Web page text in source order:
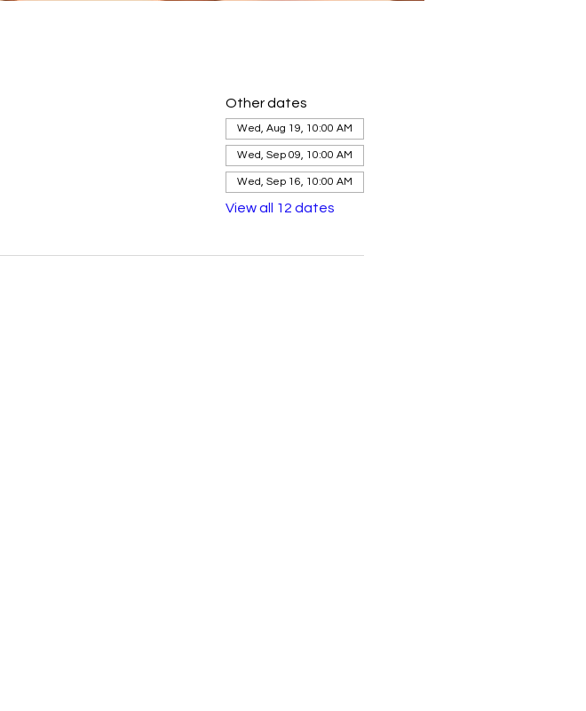
Other dates
Wed, Aug 19, 10:00 AM
Wed, Sep 09, 10:00 AM
Wed, Sep 16, 10:00 AM
View all 12 dates